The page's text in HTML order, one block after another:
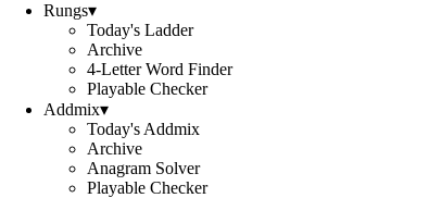
Rungs▾
Today's Ladder
Archive
4-Letter Word Finder
Playable Checker
Addmix▾
Today's Addmix
Archive
Anagram Solver
Playable Checker